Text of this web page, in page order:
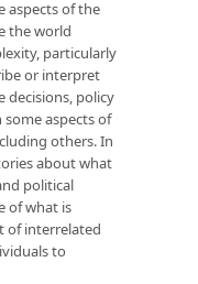
aspects of the
the world
particularly
or interpret
decisions, policy
aspects of
others. In
about what
political
of what is
of interrelated
to